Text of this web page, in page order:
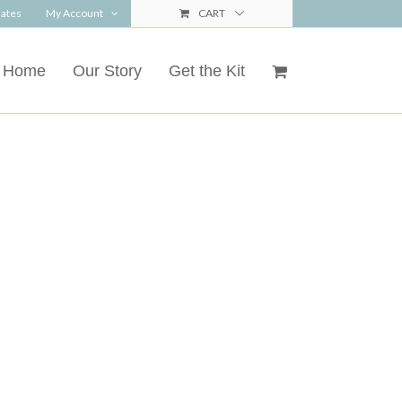
My Account CART
Home Our Story Get the Kit